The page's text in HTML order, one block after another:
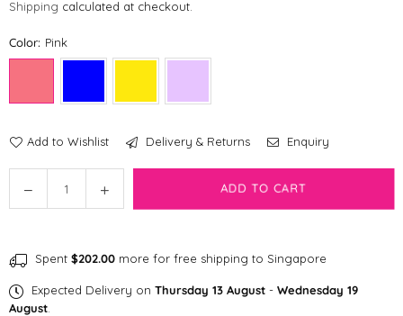
Shipping calculated at checkout.
Color: Pink
Add to Wishlist Delivery & Returns Enquiry
Decrease
quantity
Shopthepaw
-
Collapsible
Increase
quantity
Shopthepaw
-
ADD TO CART
Spent $202.00 more for free shipping to Singapore
Expected Delivery on Thursday 13 August - Wednesday 19
August